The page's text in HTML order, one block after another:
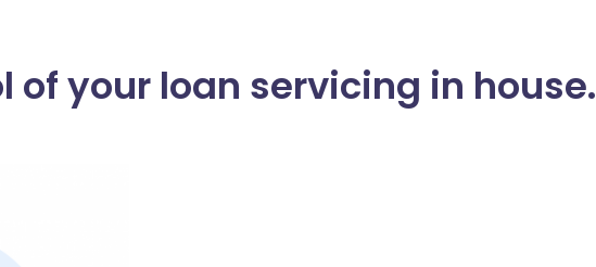
of your loan servicing in house.